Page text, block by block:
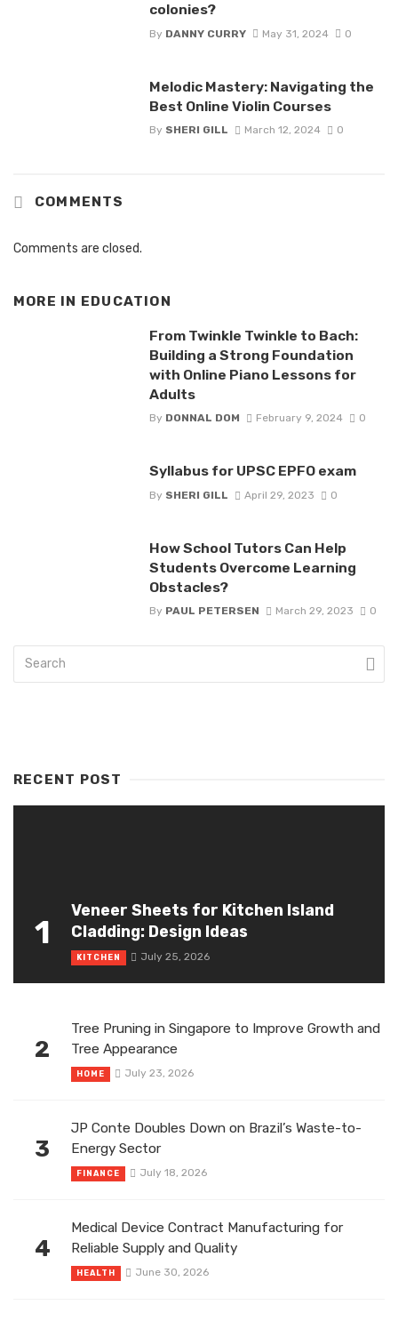
colonies?
By DANNY CURRY May 31, 2024 0
Melodic Mastery: Navigating the
Best Online Violin Courses
By SHERI GILL March 12, 2024 0
COMMENTS
Comments are closed.
MORE IN EDUCATION
From Twinkle Twinkle to Bach:
Building a Strong Foundation
with Online Piano Lessons for
Adults
By DONNAL DOM February 9, 2024 0
Syllabus for UPSC EPFO exam
By SHERI GILL April 29, 2023 0
How School Tutors Can Help
Students Overcome Learning
Obstacles?
By PAUL PETERSEN March 29, 2023 0
RECENT POST
1
Veneer Sheets for Kitchen Island
Cladding: Design Ideas
KITCHEN July 25, 2026
2
Tree Pruning in Singapore to Improve Growth and
Tree Appearance
HOME July 23, 2026
3
JP Conte Doubles Down on Brazil’s Waste-to-
Energy Sector
FINANCE July 18, 2026
4
Medical Device Contract Manufacturing for
Reliable Supply and Quality
HEALTH June 30, 2026